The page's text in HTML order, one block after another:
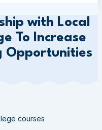
with Local
To Increase
Opportunities
courses